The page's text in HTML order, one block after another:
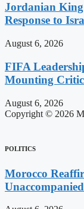
Jordanian
Response to
August 6, 2026
FIFA
Mounting
August 6, 2026
Copyright © 2026
POLITICS
Morocco